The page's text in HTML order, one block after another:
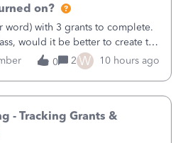
on?
word) with 3 grants to complete.
would it be better to create the
a project for each grantor
to use time tracking for jobs
0 2 W 10 hours ago
- Tracking Grants &